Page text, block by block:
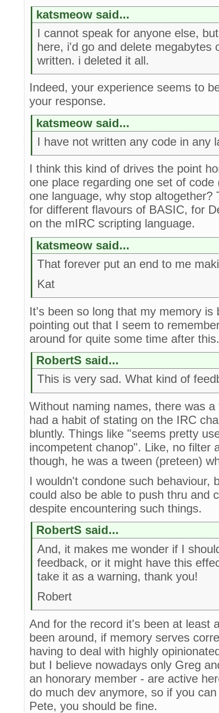
katsmeow said...
I cannot speak for anyone else,
here, i'd go and delete megabytes
written. i deleted it all.
Indeed, your experience seems to
your response.
katsmeow said...
I have not written any code in any
I think this kind of drives the point
one place regarding one set of
one language, why stop
for different flavours of BASIC, for
on the mIRC scripting language.
katsmeow said...
That forever put an end to me
Kat
It's been so long that my memory is
pointing out that I seem to
around for quite some time after this.
RobertS said...
This is very sad. What kind of
Without naming names, there was
had a habit of stating on the IRC
bluntly. Things like "seems pretty
incompetent chanop". Like, no filter
though, he was a tween (preteen)
I wouldn't condone such behaviour,
could also be able to push thru and
despite encountering such things.
RobertS said...
And, it makes me wonder if I
feedback, or it might have this
take it as a warning, thank you!
Robert
And for the record it's been at least
been around, if memory serves
having to deal with highly
but I believe nowadays only Greg
an honorary member - are active
do much dev anymore, so if you
Pete, you should be fine.